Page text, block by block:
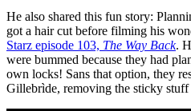
He also shared this fun story:
got a hair cut before filming his
Starz episode 103, The Way Back.
were bummed because they had
own locks! Sans that option, they
Gillebrìde, removing the sticky